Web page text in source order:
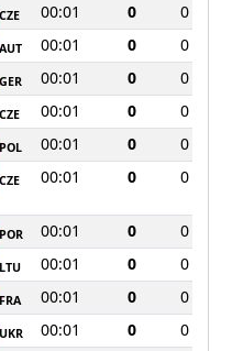
CZE 00:01 0
0
AUT 00:01 0
0
GER 00:01 0
0
CZE 00:01 0
0
POL 00:01 0
0
CZE 00:01 0 0
POR 00:01 0
0
LTU 00:01 0
0
FRA 00:01 0
0
UKR 00:01 0
0